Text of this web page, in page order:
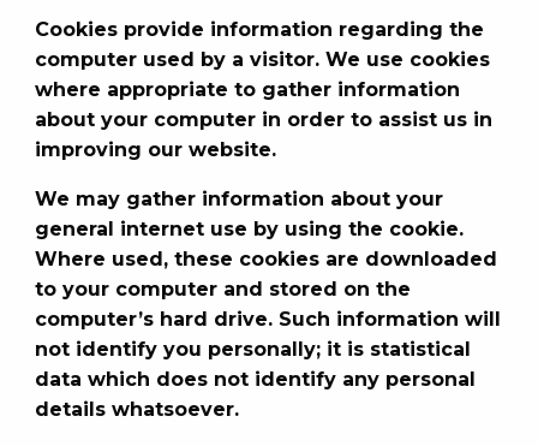
Cookies provide information regarding the
computer used by a visitor. We use cookies
where appropriate to gather information
about your computer in order to assist us in
improving our website.
We may gather information about your
general internet use by using the cookie.
Where used, these cookies are downloaded
to your computer and stored on the
computer’s hard drive. Such information will
not identify you personally; it is statistical
data which does not identify any personal
details whatsoever.